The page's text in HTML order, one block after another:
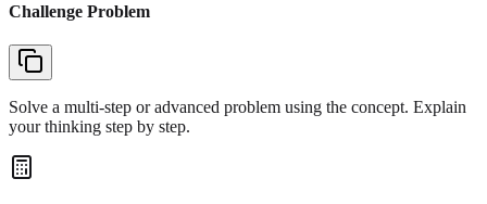
Challenge Problem
Solve a multi-step or advanced problem using the concept. Explain
your thinking step by step.